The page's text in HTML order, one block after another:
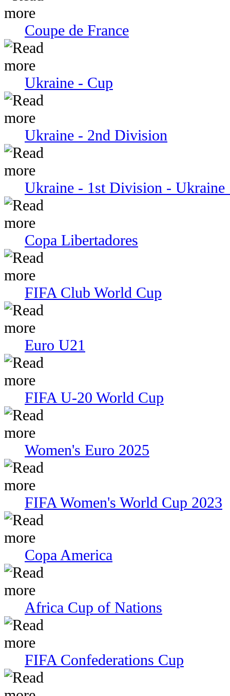
Coupe de France
Ukraine - Cup
Ukraine - 2nd Division
Ukraine - 1st Division -
Copa Libertadores
FIFA Club World Cup
Euro U21
FIFA U-20 World Cup
Women's Euro 2025
FIFA Women's World Cup 2023
Copa America
Africa Cup of Nations
FIFA Confederations Cup